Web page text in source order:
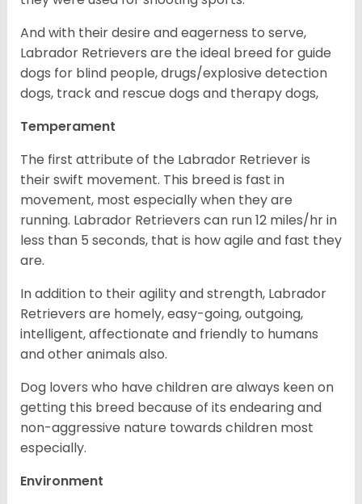
And with their desire and eagerness to serve,
Labrador Retrievers are the ideal breed for guide
dogs for blind people, drugs/explosive detection
dogs, track and rescue dogs and therapy dogs,
Temperament
The first attribute of the Labrador Retriever is
their swift movement. This breed is fast in
movement, most especially when they are
running. Labrador Retrievers can run 12 miles/hr in
less than 5 seconds, that is how agile and fast they
are.
In addition to their agility and strength, Labrador
Retrievers are homely, easy-going, outgoing,
intelligent, affectionate and friendly to humans
and other animals also.
Dog lovers who have children are always keen on
getting this breed because of its endearing and
non-aggressive nature towards children most
especially.
Environment